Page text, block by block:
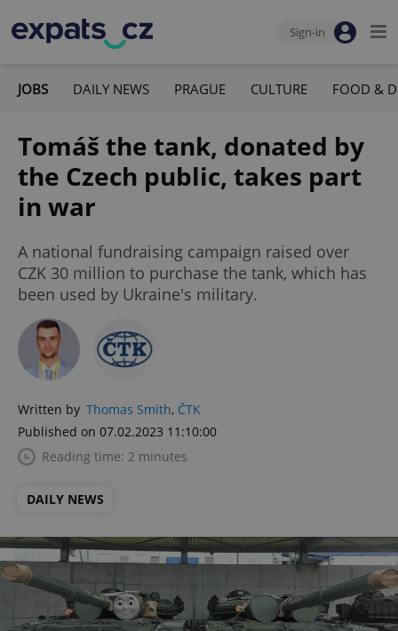
Sign-in
JOBS DAILY NEWS PRAGUE CULTURE FOOD &
Tomáš the tank, donated by
the Czech public, takes part
in war
A national fundraising campaign raised over
CZK 30 million to purchase the tank, which has
been used by Ukraine's military.
Written by Thomas Smith, ČTK
Published on 07.02.2023 11:10:00
Reading time: 2 minutes
DAILY NEWS